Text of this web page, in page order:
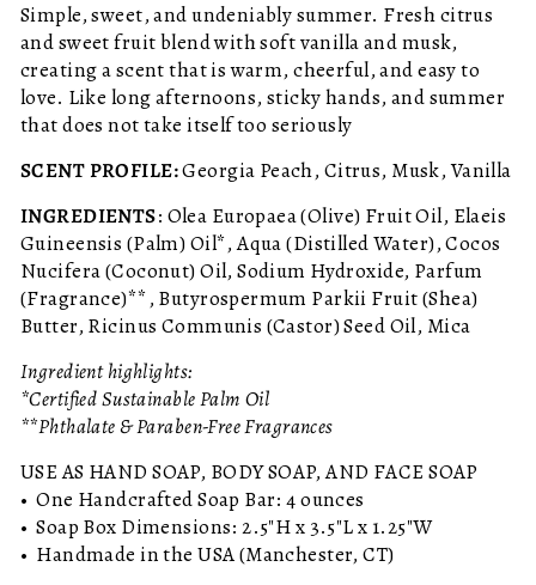
Simple, sweet, and undeniably summer. Fresh citrus
and sweet fruit blend with soft vanilla and musk,
creating a scent that is warm, cheerful, and easy to
love. Like long afternoons, sticky hands, and summer
that does not take itself too seriously
SCENT PROFILE:Georgia Peach, Citrus, Musk, Vanilla
INGREDIENTS: Olea Europaea (Olive) Fruit Oil, Elaeis
Guineensis (Palm) Oil*, Aqua (Distilled Water), Cocos
Nucifera (Coconut) Oil, Sodium Hydroxide, Parfum
(Fragrance)**, Butyrospermum Parkii Fruit (Shea)
Butter, Ricinus Communis (Castor) Seed Oil, Mica
Ingredient highlights:
*Certified Sustainable Palm Oil
**Phthalate & Paraben-Free Fragrances
USE AS HAND SOAP, BODY SOAP, AND FACE SOAP
• One Handcrafted Soap Bar: 4 ounces
• Soap Box Dimensions: 2.5"H x 3.5"L x 1.25"W
• Handmade in the USA (Manchester, CT)